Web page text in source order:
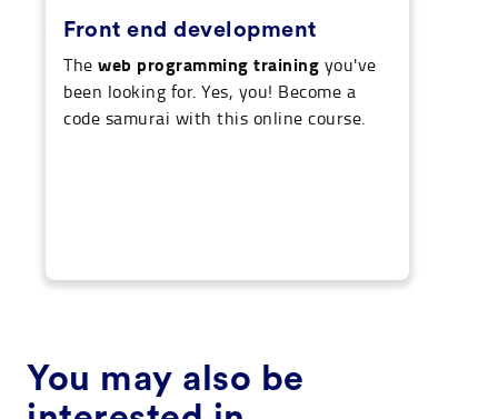
Front end development
The web programming training you've
been looking for. Yes, you! Become a
code samurai with this online course.
You may also be